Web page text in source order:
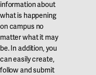
information about
what is happening
on campus no
matter what it may
be. In addition, you
can easily create,
follow and submit